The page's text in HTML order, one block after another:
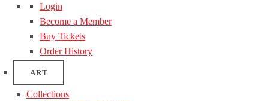
Login
Become a Member
Buy Tickets
Order History
ART
Collections